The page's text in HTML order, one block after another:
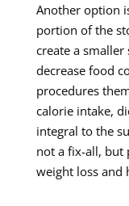
Another option
portion of the
create a smaller
decrease food
procedures
calorie intake,
integral to the
not a fix-all, but
weight loss and